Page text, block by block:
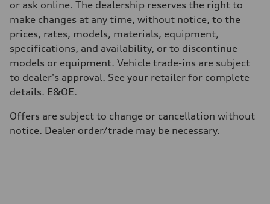
Top speed
210 km/h
Acceleration 0-100 km/h
6.1 seconds
Fuel consumption
Fuel
Premium
Fuel consumption - city
10.6 l/100 km
Fuel consumption - highway
Fuel consumption - combined
9.6 l/100 km
or ask online. The dealership reserves the right to
make changes at any time, without notice, to the
prices, rates, models, materials, equipment,
specifications, and availability, or to discontinue
models or equipment. Vehicle trade-ins are subject
to dealer's approval. See your retailer for complete
details. E&OE.
Offers are subject to change or cancellation without
notice. Dealer order/trade may be necessary.